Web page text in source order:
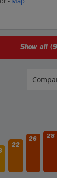
Show all
22
26 28